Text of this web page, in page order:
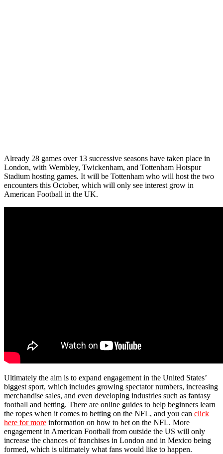
Already 28 games over 13 successive seasons have taken place in
London, with Wembley, Twickenham, and Tottenham Hotspur
Stadium hosting games. It will be Tottenham who will host the two
encounters this October, which will only see interest grow in
American Football in the UK.
Ultimately the aim is to expand engagement in the United States’
biggest sport, which includes growing spectator numbers, increasing
merchandise sales, and even developing industries such as fantasy
football and betting. There are online guides to help beginners learn
the ropes when it comes to betting on the NFL, and you can click
here for more information on how to bet on the NFL. More
engagement in American Football from outside the US will only
increase the chances of franchises in London and in Mexico being
formed, which is ultimately what fans would like to happen.